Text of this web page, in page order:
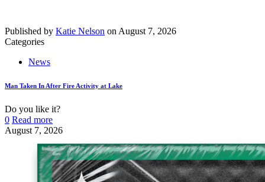
Published by Katie Nelson on August 7, 2026
Categories
News
Man Taken In After Fire Activity at Lake
Do you like it?
0 Read more
August 7, 2026